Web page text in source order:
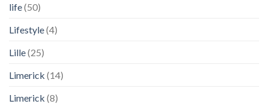
life(50)
Lifestyle(4)
Lille(25)
Limerick (14)
Limerick (8)